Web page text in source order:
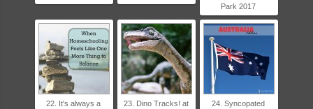
Park 2017
22. It's always a
23. Dino Tracks! at
24. Syncopated